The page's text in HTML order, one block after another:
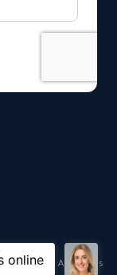
1998 -2026
All Rights